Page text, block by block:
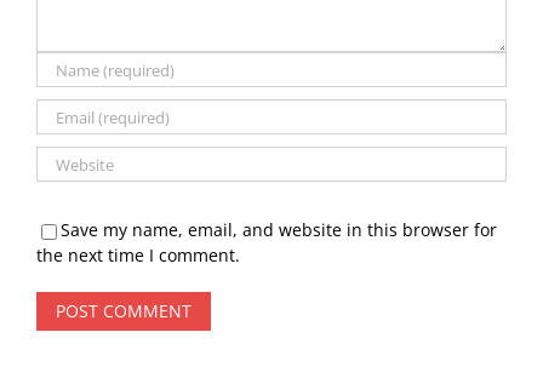
Save my name, email, and website in this browser for
the next time I comment.